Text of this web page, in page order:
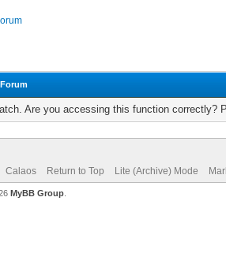
Are you accessing this function correctly?
Calaos Return to Top Lite (Archive) Mode
MyBB Group